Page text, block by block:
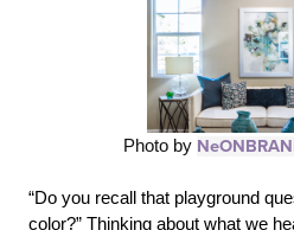
Photo by
“Do you recall that playground
color?” Thinking about what we